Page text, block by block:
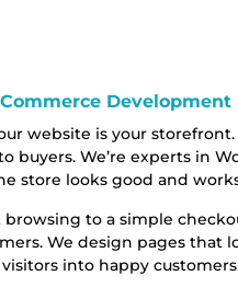
Development
website is your
buyers. We’re experts in
store looks good and
browsing to a simple
We design pages that
into happy